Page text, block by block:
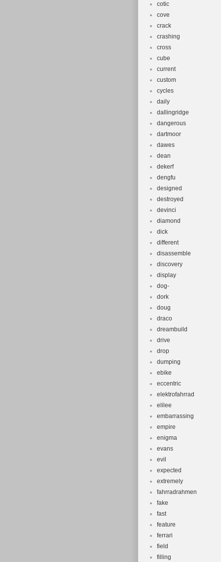
cotic
cove
crack
crashing
cross
cube
current
custom
cycles
daily
dallingridge
dangerous
dartmoor
dawes
dean
dekerf
dengfu
designed
destroyed
devinci
diamond
dick
different
disassemble
discovery
display
dog-
dork
doug
draco
dreambuild
drive
drop
dumping
ebike
eccentric
elektrofahrrad
elilee
embarrassing
empire
enigma
evans
evil
expected
extremely
fahrradrahmen
fake
fast
feature
ferrari
field
filling